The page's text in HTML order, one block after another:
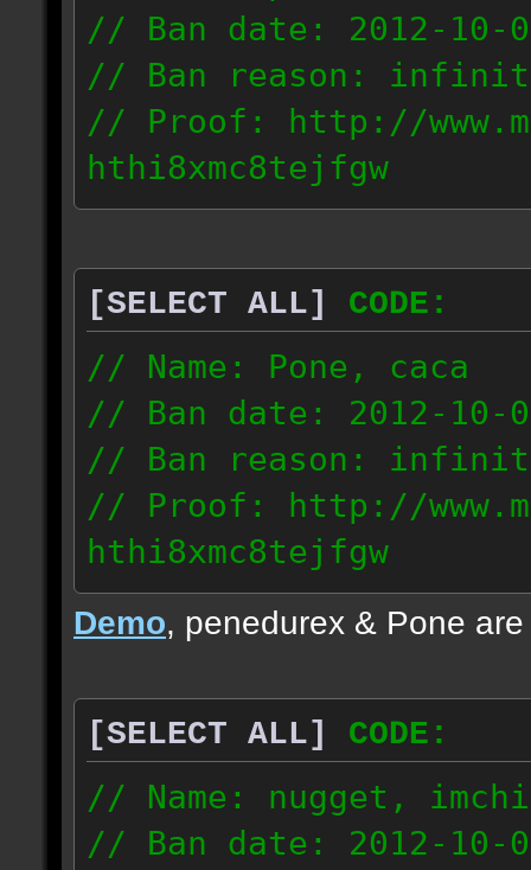
// Ban date: 2012-10-
// Ban reason:
// Proof: http://
hthi8xmc8tejfgw
87.4.208.63
[SELECT ALL]
CODE:
// Name: Pone, caca
// Ban date: 2012-10-
// Ban reason:
// Proof: http://
hthi8xmc8tejfgw
82.56.152.114
87.8.202.155
Demo, penedurex & Pone
[SELECT ALL]
CODE:
// Name: nugget,
// Ban date: 2012-10-